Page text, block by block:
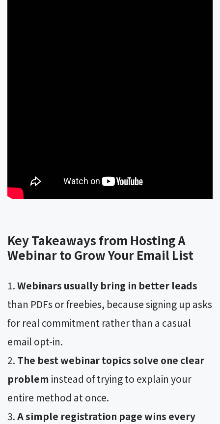
Key Takeaways from Hosting A
Webinar to Grow Your Email List
Webinars usually bring in better leads
than PDFs or freebies, because signing up asks
for real commitment rather than a casual
email opt-in.
The best webinar topics solve one clear
problem instead of trying to explain your
entire method at once.
A simple registration page wins every